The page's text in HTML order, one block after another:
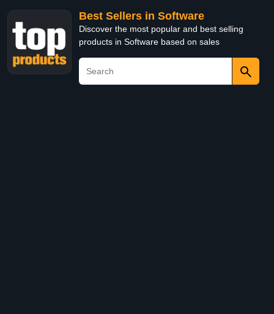
Best Sellers in Software
Discover the most popular and best selling
products in Software based on sales